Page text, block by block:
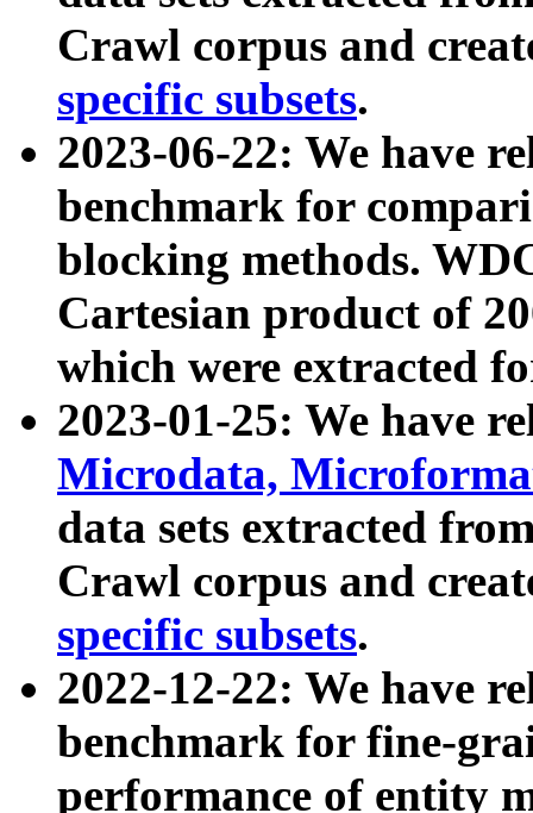
Crawl corpus and
specific subsets.
2023-06-22: We have
benchmark for
blocking methods.
Cartesian product of
which were extracted
2023-01-25: We have
Microdata,
data sets extracted
Crawl corpus and
specific subsets.
2022-12-22: We have
benchmark for fine-
performance of entity